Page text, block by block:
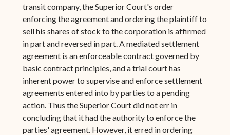
transit company, the Superior Court's order
enforcing the agreement and ordering the plaintiff to
sell his shares of stock to the corporation is affirmed
in part and reversed in part. A mediated settlement
agreement is an enforceable contract governed by
basic contract principles, and a trial court has
inherent power to supervise and enforce settlement
agreements entered into by parties to a pending
action. Thus the Superior Court did not err in
concluding that it had the authority to enforce the
parties' agreement. However, it erred in ordering